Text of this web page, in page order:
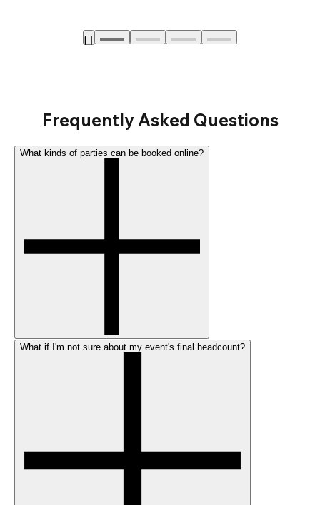
Frequently Asked Questions
What kinds of parties can be booked online?
What if I'm not sure about my event's final headcount?